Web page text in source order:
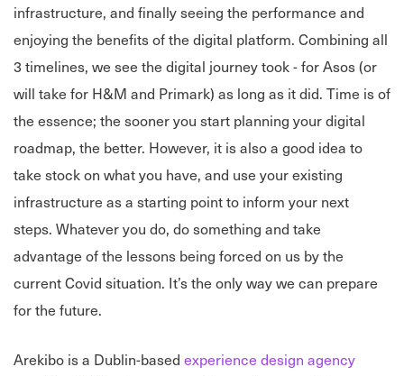
infrastructure, and finally seeing the performance and
enjoying the benefits of the digital platform. Combining all
3 timelines, we see the digital journey took - for Asos (or
will take for H&M and Primark) as long as it did. Time is of
the essence; the sooner you start planning your digital
roadmap, the better. However, it is also a good idea to
take stock on what you have, and use your existing
infrastructure as a starting point to inform your next
steps. Whatever you do, do something and take
advantage of the lessons being forced on us by the
current Covid situation. It’s the only way we can prepare
for the future.
Arekibo is a Dublin-based experience design agency